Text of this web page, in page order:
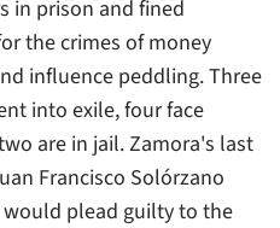
in prison and fined
the crimes of money
influence peddling. Three
into exile, four face
are in jail. Zamora's last
Francisco Solórzano
plead guilty to the